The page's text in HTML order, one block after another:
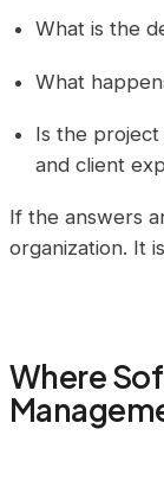
What is the
What
Is the
and client
If the answers
organization. It
Where